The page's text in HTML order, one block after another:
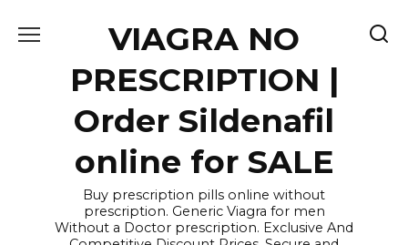
VIAGRA NO
PRESCRIPTION |
Order Sildenafil
online for SALE
Buy prescription pills online without
prescription. Generic Viagra for men
Without a Doctor prescription. Exclusive And